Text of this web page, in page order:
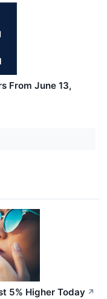
From June 13,
5% Higher Today ↗